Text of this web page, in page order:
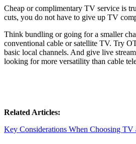
Cheap or complimentary TV service is
cuts, you do not have to give up TV
Think bundling or going for a smaller
conventional cable or satellite TV. Try
basic local channels. And give live
looking for more versatility than cable
Related Articles:
Key Considerations When Choosing TV